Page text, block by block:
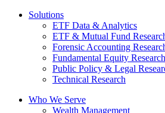
Solutions
ETF Data & Analytics
ETF & Mutual Fund
Forensic Accounting
Fundamental Equity Research
Public Policy & Legal
Technical Research
Who We Serve
Wealth Management